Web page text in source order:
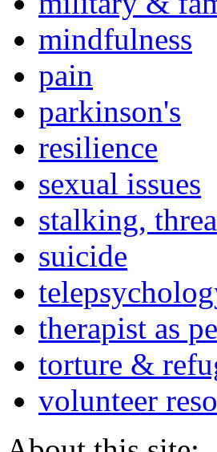
mindfulness
pain
parkinson's
resilience
sexual issues
stalking,
suicide
therapist as
torture &
volunteer